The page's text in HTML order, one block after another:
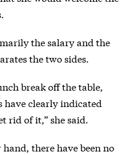
the salary and the
the two sides.
break off the table,
have clearly indicated
rid of it,” she said.
there have been no